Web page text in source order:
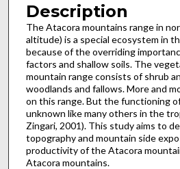
Description
The Atacora mountains range in
altitude) is a special ecosystem in
because of the overriding
factors and shallow soils. The
mountain range consists of shrub
woodlands and fallows. More and
on this range. But the functioning
unknown like many others in the
Zingari, 2001). This study aims to
topography and mountain side
productivity of the Atacora
Atacora mountains.